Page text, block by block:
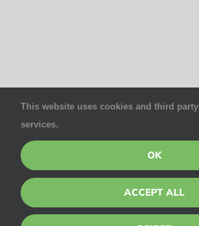
This website uses cookies and third party
services.
OK
ACCEPT ALL